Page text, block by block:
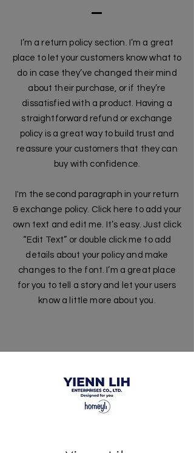
I’m a return policy section. I’m a great
place to let your customers know what to
do in case they’ve changed their mind
about their purchase, or if they’re
dissatisfied with a product. Having a
straightforward refund or exchange
policy is a great way to build trust and
reassure your customers that they can
buy with confidence.
I'm the second paragraph in your return
& exchange policy. Click here to add your
own text and edit me. It’s easy. Just click
“Edit Text” or double click me to add
details about your policy and make
changes to the font. I’m a great place
for you to tell a story and let your users
know a little more about you.